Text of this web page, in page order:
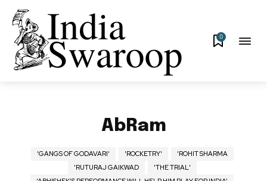
0
AbRam
'GANGS OF GODAVARI' 'ROCKETRY'
'ROHIT SHARMA
'RUTURAJ GAIKWAD
'THE TRIAL'